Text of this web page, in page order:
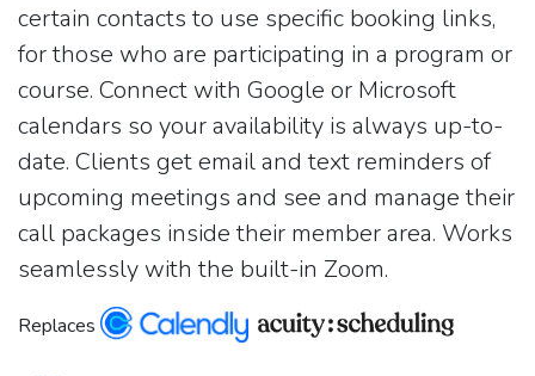
certain contacts to use specific booking links,
for those who are participating in a program or
course. Connect with Google or Microsoft
calendars so your availability is always up-to-
date. Clients get email and text reminders of
upcoming meetings and see and manage their
call packages inside their member area. Works
seamlessly with the built-in Zoom.
Replaces